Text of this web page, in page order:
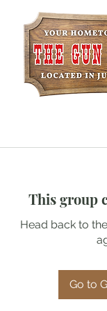
This group
Head back to
Go to